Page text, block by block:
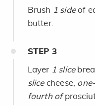
Brush 1 sideof
butter.
STEP 3
Layer 1 slice
slicecheese,
fourth of